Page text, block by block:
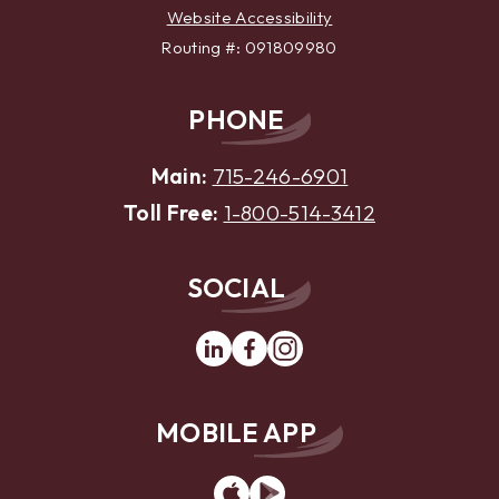
Website Accessibility
Routing #: 091809980
PHONE
Main: 715-246-6901
Toll Free: 1-800-514-3412
SOCIAL
LinkedinFacebookInstagram
MOBILE APP
AppGoogle